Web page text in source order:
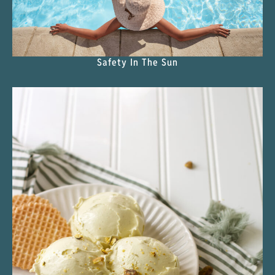
Safety In The Sun